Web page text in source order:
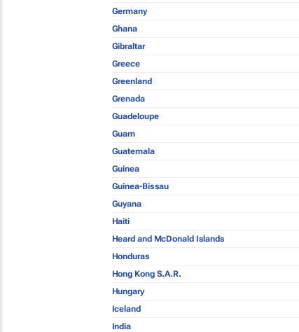
Germany
Ghana
Gibraltar
Greece
Greenland
Grenada
Guadeloupe
Guam
Guatemala
Guinea
Guinea-Bissau
Guyana
Haiti
Heard and McDonald Islands
Honduras
Hong Kong S.A.R.
Hungary
Iceland
India